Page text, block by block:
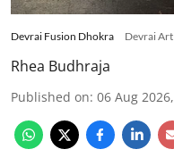
Devrai Fusion Dhokra Devrai
Rhea Budhraja
Published on: 06 Aug